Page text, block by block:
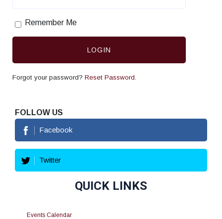
Remember Me
LOGIN
Forgot your password? Reset Password.
FOLLOW US
Facebook
Twitter
QUICK LINKS
Events Calendar